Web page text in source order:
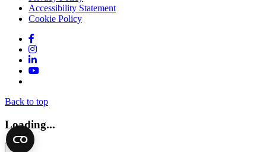
Accessibility Statement
Cookie Policy
Instagram
LinkedIn
YouTube
Back to top
Loading...
×